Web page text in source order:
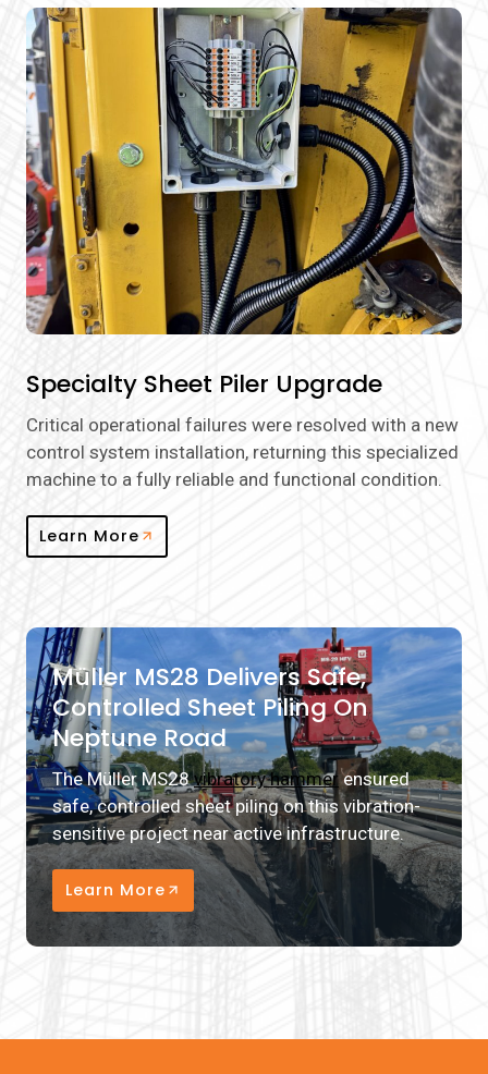
Specialty Sheet Piler Upgrade
Critical operational failures were resolved with a new
control system installation, returning this specialized
machine to a fully reliable and functional condition.
Learn More
Müller MS28 Delivers Safe,
Controlled Sheet Piling On
Neptune Road
The Müller MS28vibratory hammerensured
safe, controlled sheet piling on this vibration-
sensitive project near active infrastructure.
Learn More